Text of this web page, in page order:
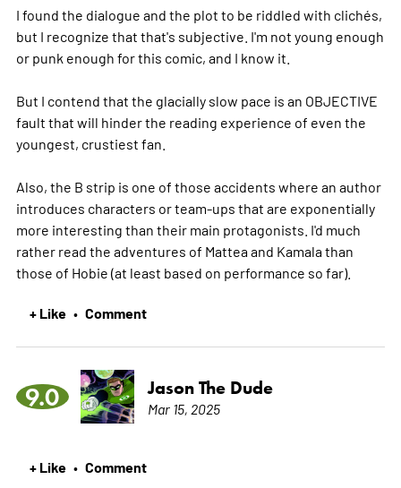
I found the dialogue and the plot to be riddled with clichés,
but I recognize that that's subjective. I'm not young enough
or punk enough for this comic, and I know it.
But I contend that the glacially slow pace is an OBJECTIVE
fault that will hinder the reading experience of even the
youngest, crustiest fan.
Also, the B strip is one of those accidents where an author
introduces characters or team-ups that are exponentially
more interesting than their main protagonists. I'd much
rather read the adventures of Mattea and Kamala than
those of Hobie (at least based on performance so far).
+ Like • Comment
9.0 Jason The Dude
Mar 15, 2025
+ Like • Comment